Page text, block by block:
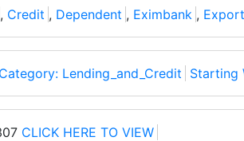
, Credit , Dependent , Eximbank , Export
Category: Lending_and_Credit Starting
CLICK HERE TO VIEW